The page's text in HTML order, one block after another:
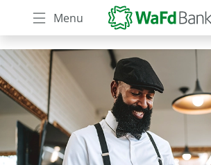
Skip
to
content
Menu